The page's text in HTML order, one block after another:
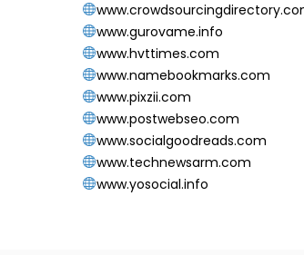
www.gurovame.info
www.hvttimes.com
www.namebookmarks.com
www.pixzii.com
www.postwebseo.com
www.socialgoodreads.com
www.technewsarm.com
www.yosocial.info